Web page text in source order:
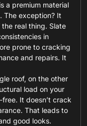
a premium material
The exception? It
real thing. Slate
in
prone to cracking
and repairs. It
roof, on the other
load on your
It doesn’t crack
That leads to
good looks.